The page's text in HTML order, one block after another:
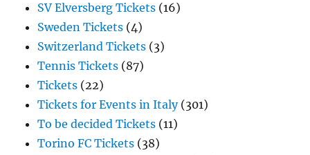
SV Elversberg Tickets (16)
Sweden Tickets (4)
Switzerland Tickets (3)
Tennis Tickets (87)
Tickets (22)
Tickets for Events in Italy(301)
To be decided Tickets (11)
Torino FC Tickets (38)